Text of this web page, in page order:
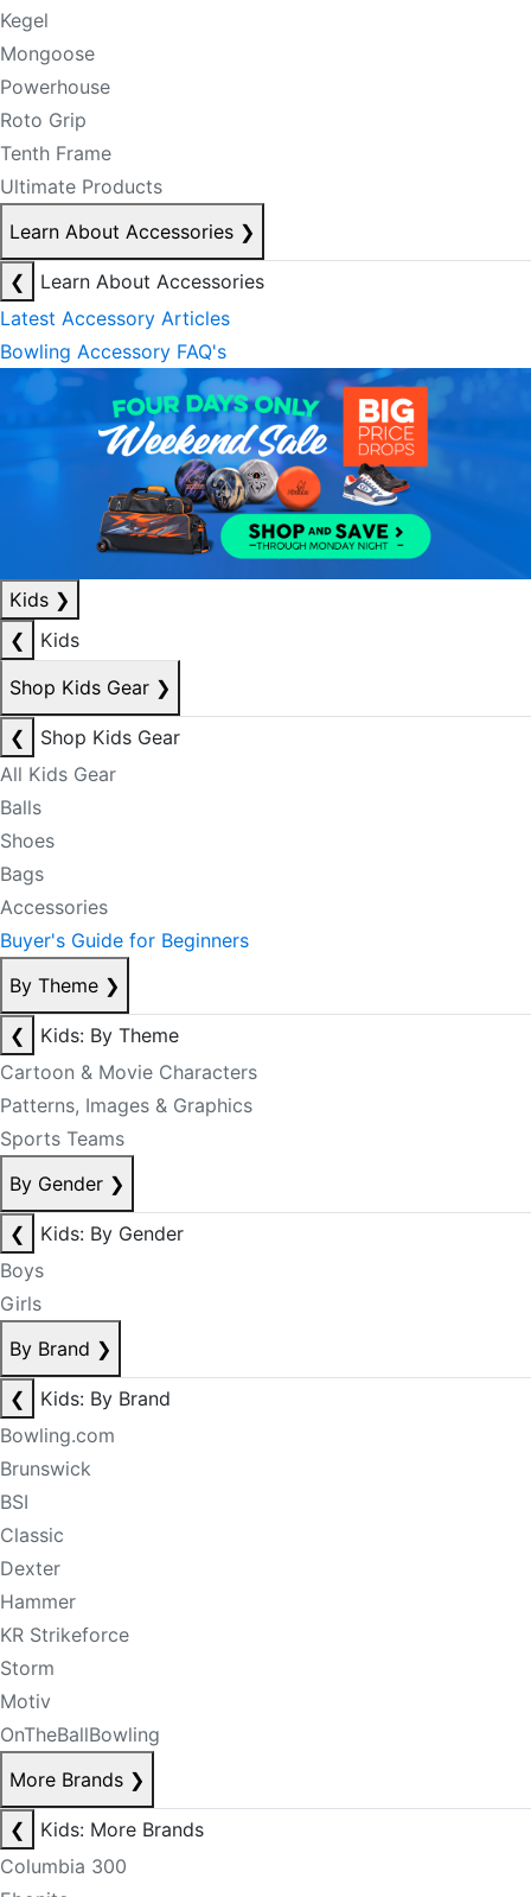
Kegel
Mongoose
Powerhouse
Roto Grip
Tenth Frame
Ultimate Products
Learn About Accessories ❯
❮
Learn About Accessories
Latest Accessory Articles
Bowling Accessory FAQ's
Kids ❯
❮
Kids
Shop Kids Gear ❯
❮
Shop Kids Gear
All Kids Gear
Balls
Shoes
Bags
Accessories
Buyer's Guide for Beginners
By Theme ❯
❮
Kids: By Theme
Cartoon & Movie Characters
Patterns, Images & Graphics
Sports Teams
By Gender ❯
❮
Kids: By Gender
Boys
Girls
By Brand ❯
❮
Kids: By Brand
Bowling.com
Brunswick
BSI
Classic
Dexter
Hammer
KR Strikeforce
Storm
Motiv
OnTheBallBowling
More Brands ❯
❮
Kids: More Brands
Columbia 300